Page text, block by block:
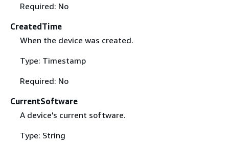
Required: No
CreatedTime
When the device was created.
Type: Timestamp
Required: No
CurrentSoftware
A device's current software.
Type: String